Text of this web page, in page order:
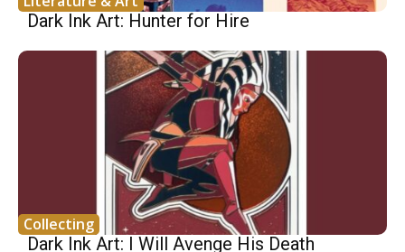
Dark Ink Art: Hunter for Hire
Collecting
Dark Ink Art: I Will Avenge His Death